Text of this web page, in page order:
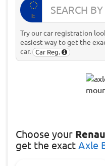
IE
Try our car registration
easiest way to get the
car.
Car Reg.
Choose your
get the exact Axle